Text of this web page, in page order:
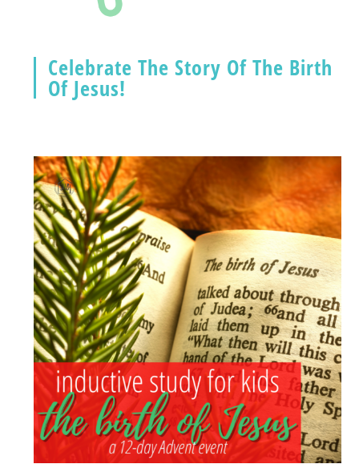
Celebrate The Story Of The Birth
Of Jesus!